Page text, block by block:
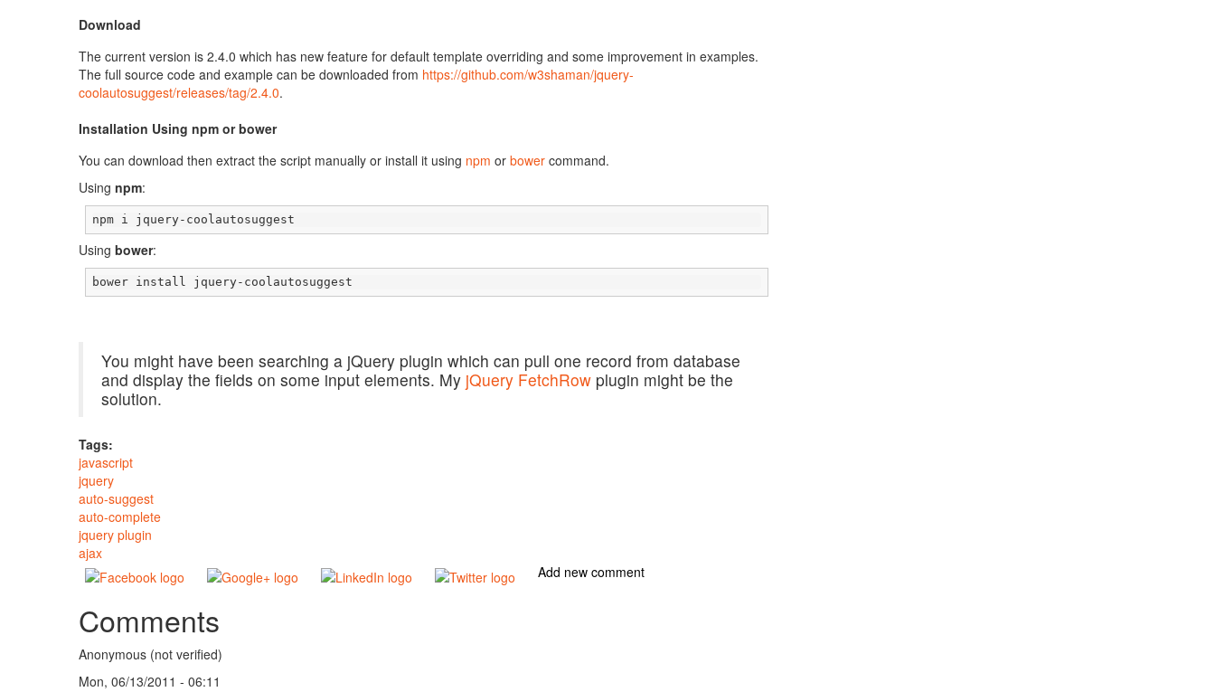
Download
The current version is 2.4.0 which has new feature for default template overriding and some improvement in examples.
The full source code and example can be downloaded from https://github.com/w3shaman/jquery-
coolautosuggest/releases/tag/2.4.0.
Installation Using npm or bower
You can download then extract the script manually or install it using npm or bower command.
Using npm:
npm i jquery-coolautosuggest
Using bower:
bower install jquery-coolautosuggest
You might have been searching a jQuery plugin which can pull one record from database
and display the fields on some input elements. My jQuery FetchRow plugin might be the
solution.
Tags:
javascript
jquery
auto-suggest
auto-complete
jquery plugin
ajax
Add new comment
Comments
Anonymous (not verified)
Mon, 06/13/2011 - 06:11